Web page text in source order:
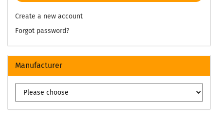
Create a new account
Forgot password?
Manufacturer